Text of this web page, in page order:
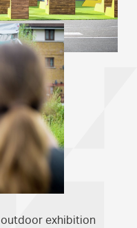
exhibition